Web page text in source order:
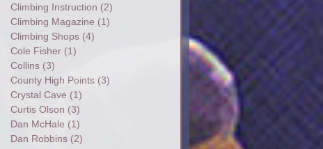
Climbing Instruction (2)
Climbing Magazine (1)
Climbing Shops(4)
Cole Fisher(1)
Collins(3)
County High Points(3)
Crystal Cave (1)
Curtis Olson (3)
Dan McHale (1)
Dan Robbins(2)